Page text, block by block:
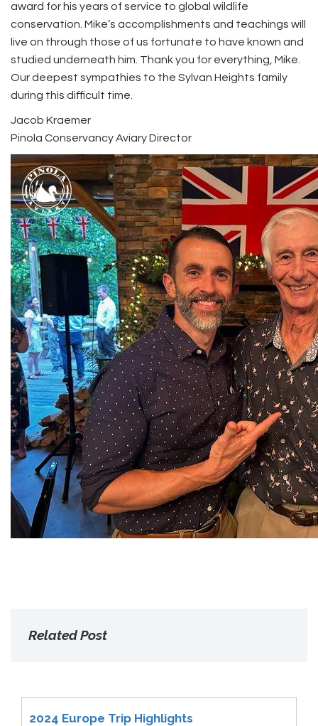
award for his years of service to global wildlife
conservation. Mike’s accomplishments and teachings will
live on through those of us fortunate to have known and
studied underneath him. Thank you for everything, Mike.
Our deepest sympathies to the Sylvan Heights family
during this difficult time.
Jacob Kraemer
Pinola Conservancy Aviary Director
Related Post
2024 Europe Trip Highlights